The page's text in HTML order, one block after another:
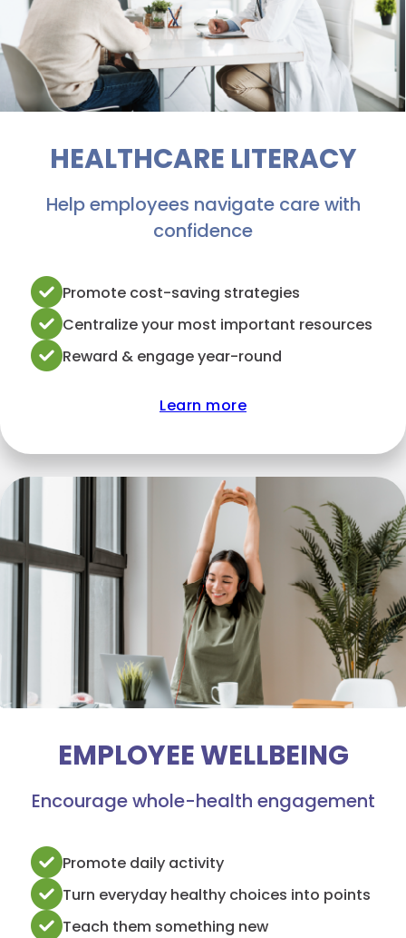
HEALTHCARE LITERACY
Help employees navigate care with
confidence
Promote cost-saving strategies
Centralize your most important resources
Reward & engage year-round
Learn more
EMPLOYEE WELLBEING
Encourage whole-health engagement
Promote daily activity
Turn everyday healthy choices into points
Teach them something new